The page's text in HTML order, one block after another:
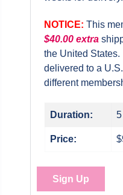
NOTICE: This
$40.00 extra
the United
delivered to a
different
Duration:
Price:
Sign Up